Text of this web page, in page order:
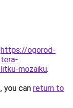
https://ogorod-
mozaiku.
you can return to